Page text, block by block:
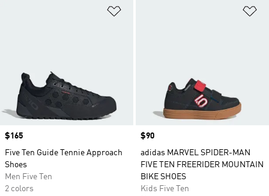
Price
$165
Five Ten Guide Tennie Approach
Shoes
Men Five Ten
2 colors
Price
$90
adidas MARVEL SPIDER-MAN
FIVE TEN FREERIDER MOUNTAIN
BIKE SHOES
Kids Five Ten